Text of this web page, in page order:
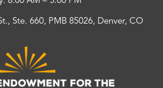
Ste. 660, PMB 85026, Denver, CO